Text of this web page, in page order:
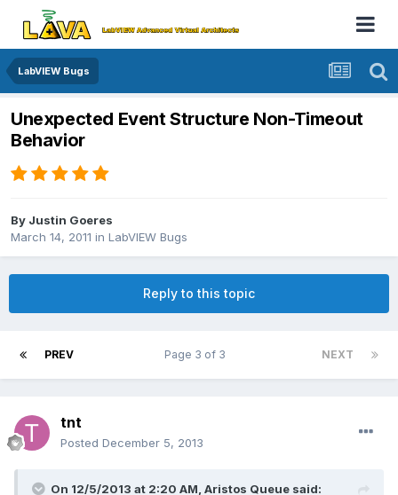
LabVIEW Bugs
Unexpected Event Structure Non-Timeout
Behavior
By Justin Goeres
March 14, 2011 in LabVIEW Bugs
Reply to this topic
PREV NEXT
Page 3 of 3
tnt
Posted December 5, 2013
On 12/5/2013 at 2:20 AM, Aristos Queue said: